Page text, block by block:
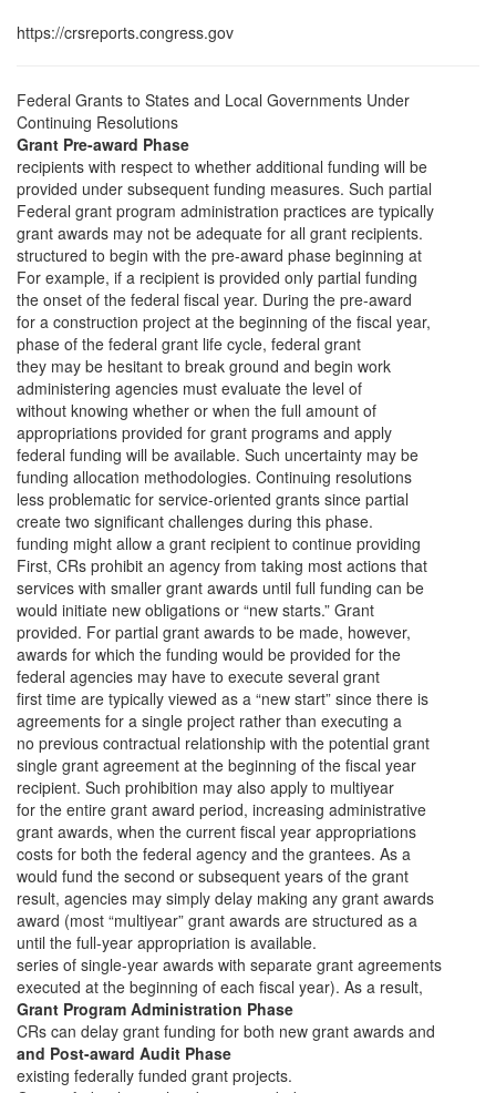
https://crsreports.congress.gov
Federal Grants to States and Local Governments Under
Continuing Resolutions
Grant Pre-award Phase
recipients with respect to whether additional funding will be
provided under subsequent funding measures. Such partial
Federal grant program administration practices are typically
grant awards may not be adequate for all grant recipients.
structured to begin with the pre-award phase beginning at
For example, if a recipient is provided only partial funding
the onset of the federal fiscal year. During the pre-award
for a construction project at the beginning of the fiscal year,
phase of the federal grant life cycle, federal grant
they may be hesitant to break ground and begin work
administering agencies must evaluate the level of
without knowing whether or when the full amount of
appropriations provided for grant programs and apply
federal funding will be available. Such uncertainty may be
funding allocation methodologies. Continuing resolutions
less problematic for service-oriented grants since partial
create two significant challenges during this phase.
funding might allow a grant recipient to continue providing
First, CRs prohibit an agency from taking most actions that
services with smaller grant awards until full funding can be
would initiate new obligations or “new starts.” Grant
provided. For partial grant awards to be made, however,
awards for which the funding would be provided for the
federal agencies may have to execute several grant
first time are typically viewed as a “new start” since there is
agreements for a single project rather than executing a
no previous contractual relationship with the potential grant
single grant agreement at the beginning of the fiscal year
recipient. Such prohibition may also apply to multiyear
for the entire grant award period, increasing administrative
grant awards, when the current fiscal year appropriations
costs for both the federal agency and the grantees. As a
would fund the second or subsequent years of the grant
result, agencies may simply delay making any grant awards
award (most “multiyear” grant awards are structured as a
until the full-year appropriation is available.
series of single-year awards with separate grant agreements
executed at the beginning of each fiscal year). As a result,
Grant Program Administration Phase
CRs can delay grant funding for both new grant awards and
and Post-award Audit Phase
existing federally funded grant projects.